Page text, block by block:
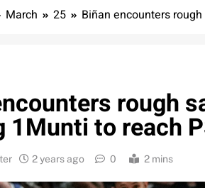
March 25 Biñan encounters
rough
to reach
2 years ago 0 2 mins